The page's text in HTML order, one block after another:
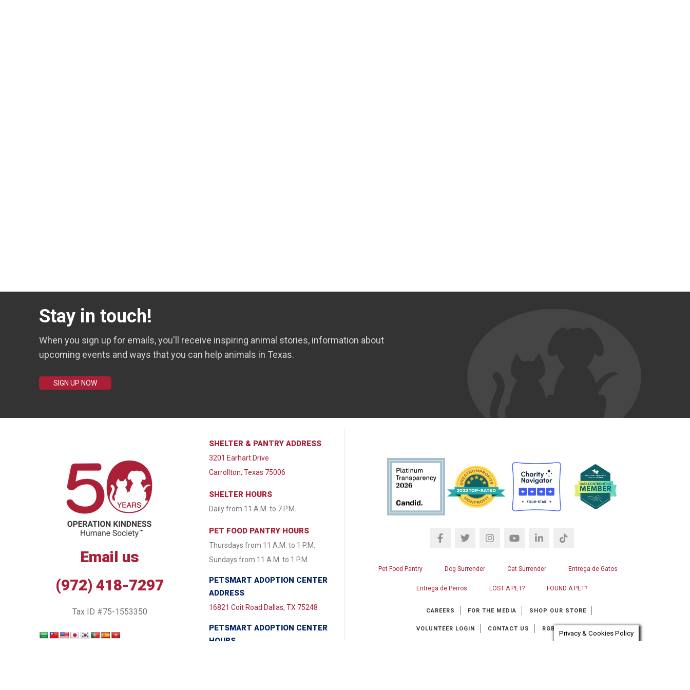
Stay in touch!
When you sign up for emails, you'll receive inspiring animal stories, information about
upcoming events and ways that you can help animals in Texas.
SIGN UP NOW
Email us
(972) 418-7297
Tax ID #75-1553350
SHELTER & PANTRY ADDRESS
3201 Earhart Drive
Carrollton, Texas 75006
SHELTER HOURS
Daily from 11 A.M. to 7 P.M.
PET FOOD PANTRY HOURS
Thursdays from 11 A.M. to 1 P.M.
Sundays from 11 A.M. to 1 P.M.
PETSMART ADOPTION CENTER
ADDRESS
16821 Coit Road Dallas, TX 75248
PETSMART ADOPTION CENTER
HOURS
Pet Food Pantry Dog Surrender Cat Surrender Entrega de Gatos
Entrega de Perros LOST A PET? FOUND A PET?
CAREERS FOR THE MEDIA SHOP OUR STORE
VOLUNTEER LOGIN CONTACT US RGB WEB DESIGN
Privacy & Cookies Policy